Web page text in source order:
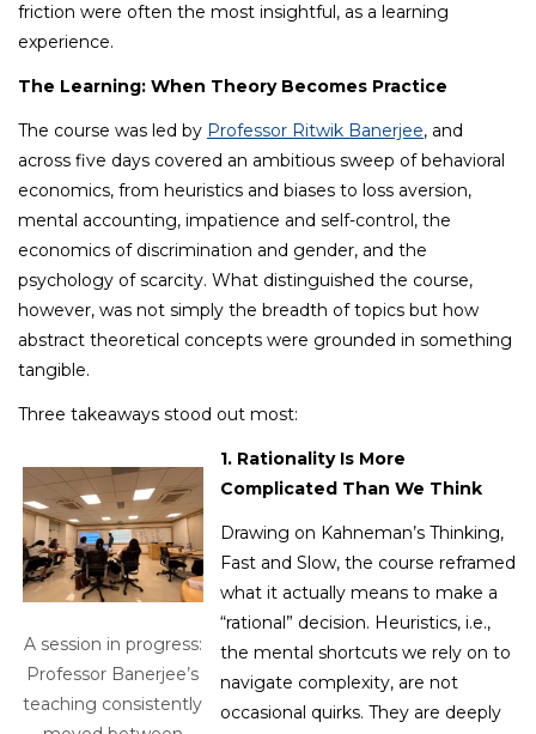
friction were often the most insightful, as a learning
experience.
The Learning: When Theory Becomes Practice
The course was led by Professor Ritwik Banerjee, and
across five days covered an ambitious sweep of behavioral
economics, from heuristics and biases to loss aversion,
mental accounting, impatience and self-control, the
economics of discrimination and gender, and the
psychology of scarcity. What distinguished the course,
however, was not simply the breadth of topics but how
abstract theoretical concepts were grounded in something
tangible.
Three takeaways stood out most:
A session in progress:
Professor Banerjee’s
teaching consistently
1. Rationality Is More
Complicated Than We Think
Drawing on Kahneman’s Thinking,
Fast and Slow, the course reframed
what it actually means to make a
“rational” decision. Heuristics, i.e.,
the mental shortcuts we rely on to
navigate complexity, are not
occasional quirks. They are deeply